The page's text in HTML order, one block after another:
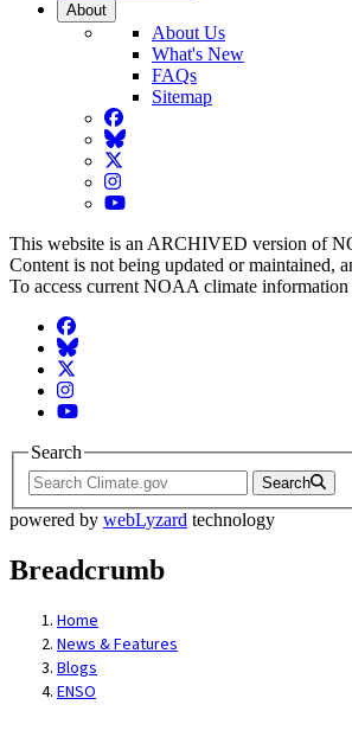
About
About Us
What's New
FAQs
Sitemap
Facebook
BlueSky
Twitter
Instagram
YouTube
This website is an ARCHIVED version of
Content is not being updated or maintained,
To access current NOAA climate information
Facebook
BlueSky
Twitter
Instagram
YouTube
Search
Search
powered by webLyzard technology
Breadcrumb
Home
News & Features
Blogs
ENSO